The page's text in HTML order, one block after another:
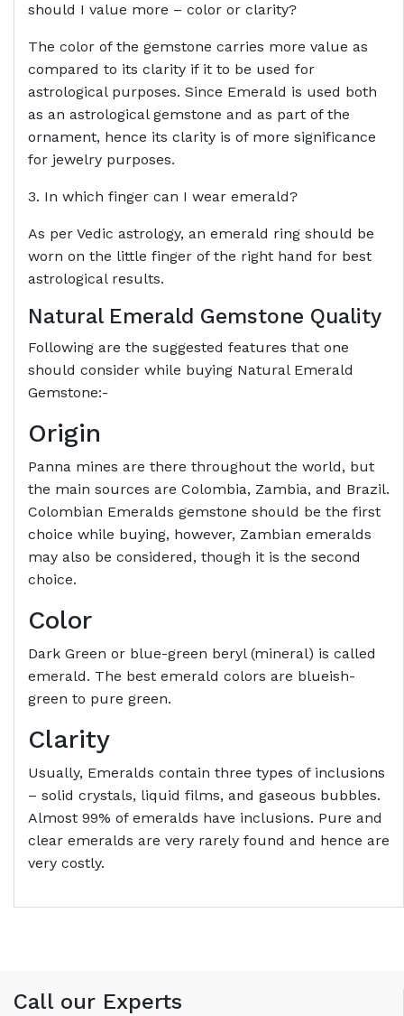
should I value more – color or clarity?
The color of the gemstone carries more value as
compared to its clarity if it to be used for
astrological purposes. Since Emerald is used both
as an astrological gemstone and as part of the
ornament, hence its clarity is of more significance
for jewelry purposes.
3. In which finger can I wear emerald?
As per Vedic astrology, an emerald ring should be
worn on the little finger of the right hand for best
astrological results.
Natural Emerald Gemstone Quality
Following are the suggested features that one
should consider while buying Natural Emerald
Gemstone:-
Origin
Panna mines are there throughout the world, but
the main sources are Colombia, Zambia, and Brazil.
Colombian Emeralds gemstone should be the first
choice while buying, however, Zambian emeralds
may also be considered, though it is the second
choice.
Color
Dark Green or blue-green beryl (mineral) is called
emerald. The best emerald colors are blueish-
green to pure green.
Clarity
Usually, Emeralds contain three types of inclusions
– solid crystals, liquid films, and gaseous bubbles.
Almost 99% of emeralds have inclusions. Pure and
clear emeralds are very rarely found and hence are
very costly.
Call our Experts